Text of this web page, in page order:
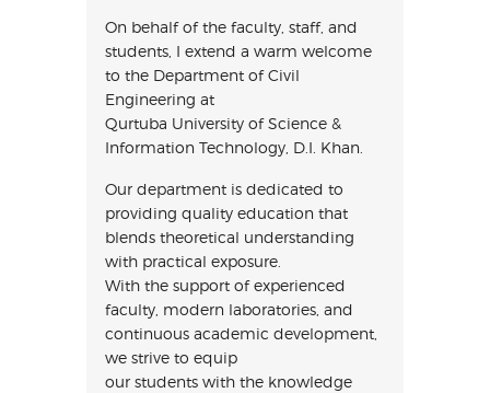
On behalf of the faculty, staff, and
students, I extend a warm welcome
to the Department of Civil
Engineering at
Qurtuba University of Science &
Information Technology, D.I. Khan.
Our department is dedicated to
providing quality education that
blends theoretical understanding
with practical exposure.
With the support of experienced
faculty, modern laboratories, and
continuous academic development,
we strive to equip
our students with the knowledge